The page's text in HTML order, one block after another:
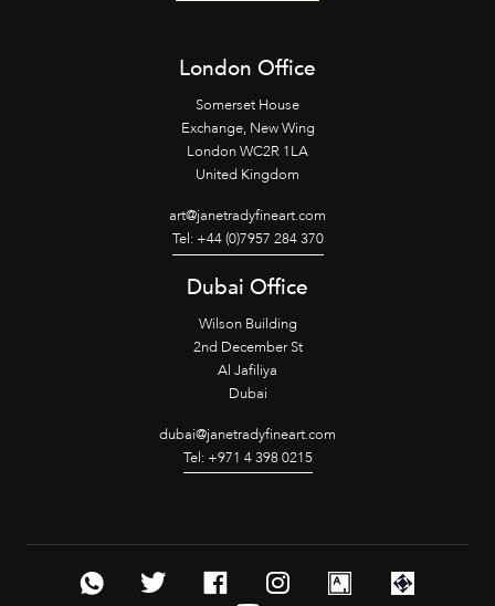
London Office
Somerset House
Exchange, New Wing
London WC2R 1LA
United Kingdom
art@janetradyfineart.com
Tel: +44 (0)7957 284 370
Dubai Office
Wilson Building
2nd December St
Al Jafiliya
Dubai
dubai@janetradyfineart.com
Tel: +971 4 398 0215